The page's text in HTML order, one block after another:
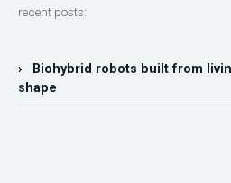
recent posts:
› Biohybrid robots built from
shape